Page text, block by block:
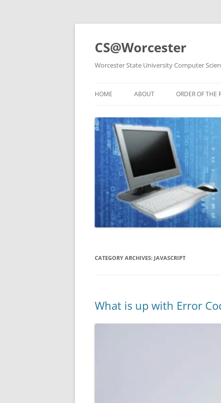
Skip
CS@Worcester
Worcester State University Computer
HOME ABOUT ORDER OF THE
CATEGORY ARCHIVES: JAVASCRIPT
What is up with Error